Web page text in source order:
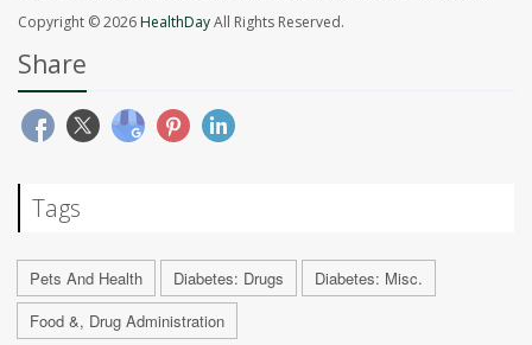
Copyright © 2026HealthDayAll Rights Reserved.
Share
Tags
Pets And Health Diabetes: Drugs
Diabetes: Misc.
Food &, Drug Administration